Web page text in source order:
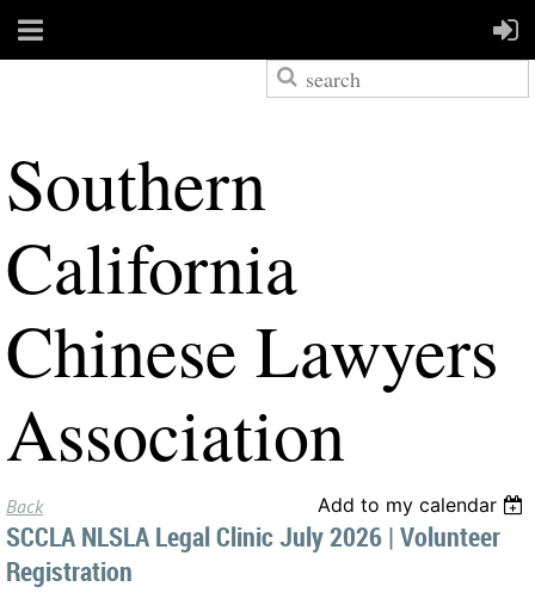
Southern
California
Chinese Lawyers
Association
Back Add to my calendar
SCCLA NLSLA Legal Clinic July 2026 | Volunteer
Registration